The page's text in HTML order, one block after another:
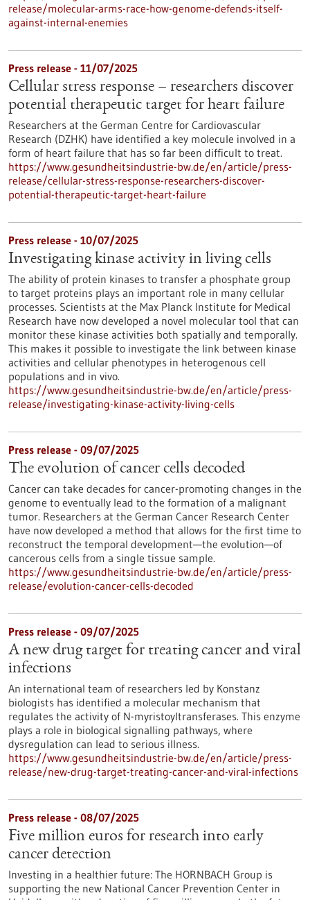
release/molecular-arms-race-how-genome-defends-itself-
against-internal-enemies
Press release - 11/07/2025
Cellular stress response – researchers discover
potential therapeutic target for heart failure
Researchers at the German Centre for Cardiovascular
Research (DZHK) have identified a key molecule involved in a
form of heart failure that has so far been difficult to treat.
https://www.gesundheitsindustrie-bw.de/en/article/press-
release/cellular-stress-response-researchers-discover-
potential-therapeutic-target-heart-failure
Press release - 10/07/2025
Investigating kinase activity in living cells
The ability of protein kinases to transfer a phosphate group
to target proteins plays an important role in many cellular
processes. Scientists at the Max Planck Institute for Medical
Research have now developed a novel molecular tool that can
monitor these kinase activities both spatially and temporally.
This makes it possible to investigate the link between kinase
activities and cellular phenotypes in heterogenous cell
populations and in vivo.
https://www.gesundheitsindustrie-bw.de/en/article/press-
release/investigating-kinase-activity-living-cells
Press release - 09/07/2025
The evolution of cancer cells decoded
Cancer can take decades for cancer-promoting changes in the
genome to eventually lead to the formation of a malignant
tumor. Researchers at the German Cancer Research Center
have now developed a method that allows for the first time to
reconstruct the temporal development—the evolution—of
cancerous cells from a single tissue sample.
https://www.gesundheitsindustrie-bw.de/en/article/press-
release/evolution-cancer-cells-decoded
Press release - 09/07/2025
A new drug target for treating cancer and viral
infections
An international team of researchers led by Konstanz
biologists has identified a molecular mechanism that
regulates the activity of N-myristoyltransferases. This enzyme
plays a role in biological signalling pathways, where
dysregulation can lead to serious illness.
https://www.gesundheitsindustrie-bw.de/en/article/press-
release/new-drug-target-treating-cancer-and-viral-infections
Press release - 08/07/2025
Five million euros for research into early
cancer detection
Investing in a healthier future: The HORNBACH Group is
supporting the new National Cancer Prevention Center in